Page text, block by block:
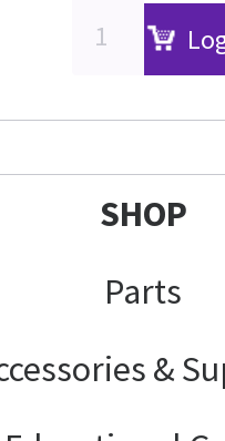
SHOP
Parts
&